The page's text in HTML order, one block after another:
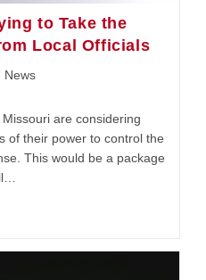
to Take the
Local Officials
News
are considering
of their power to control the
This would be a package